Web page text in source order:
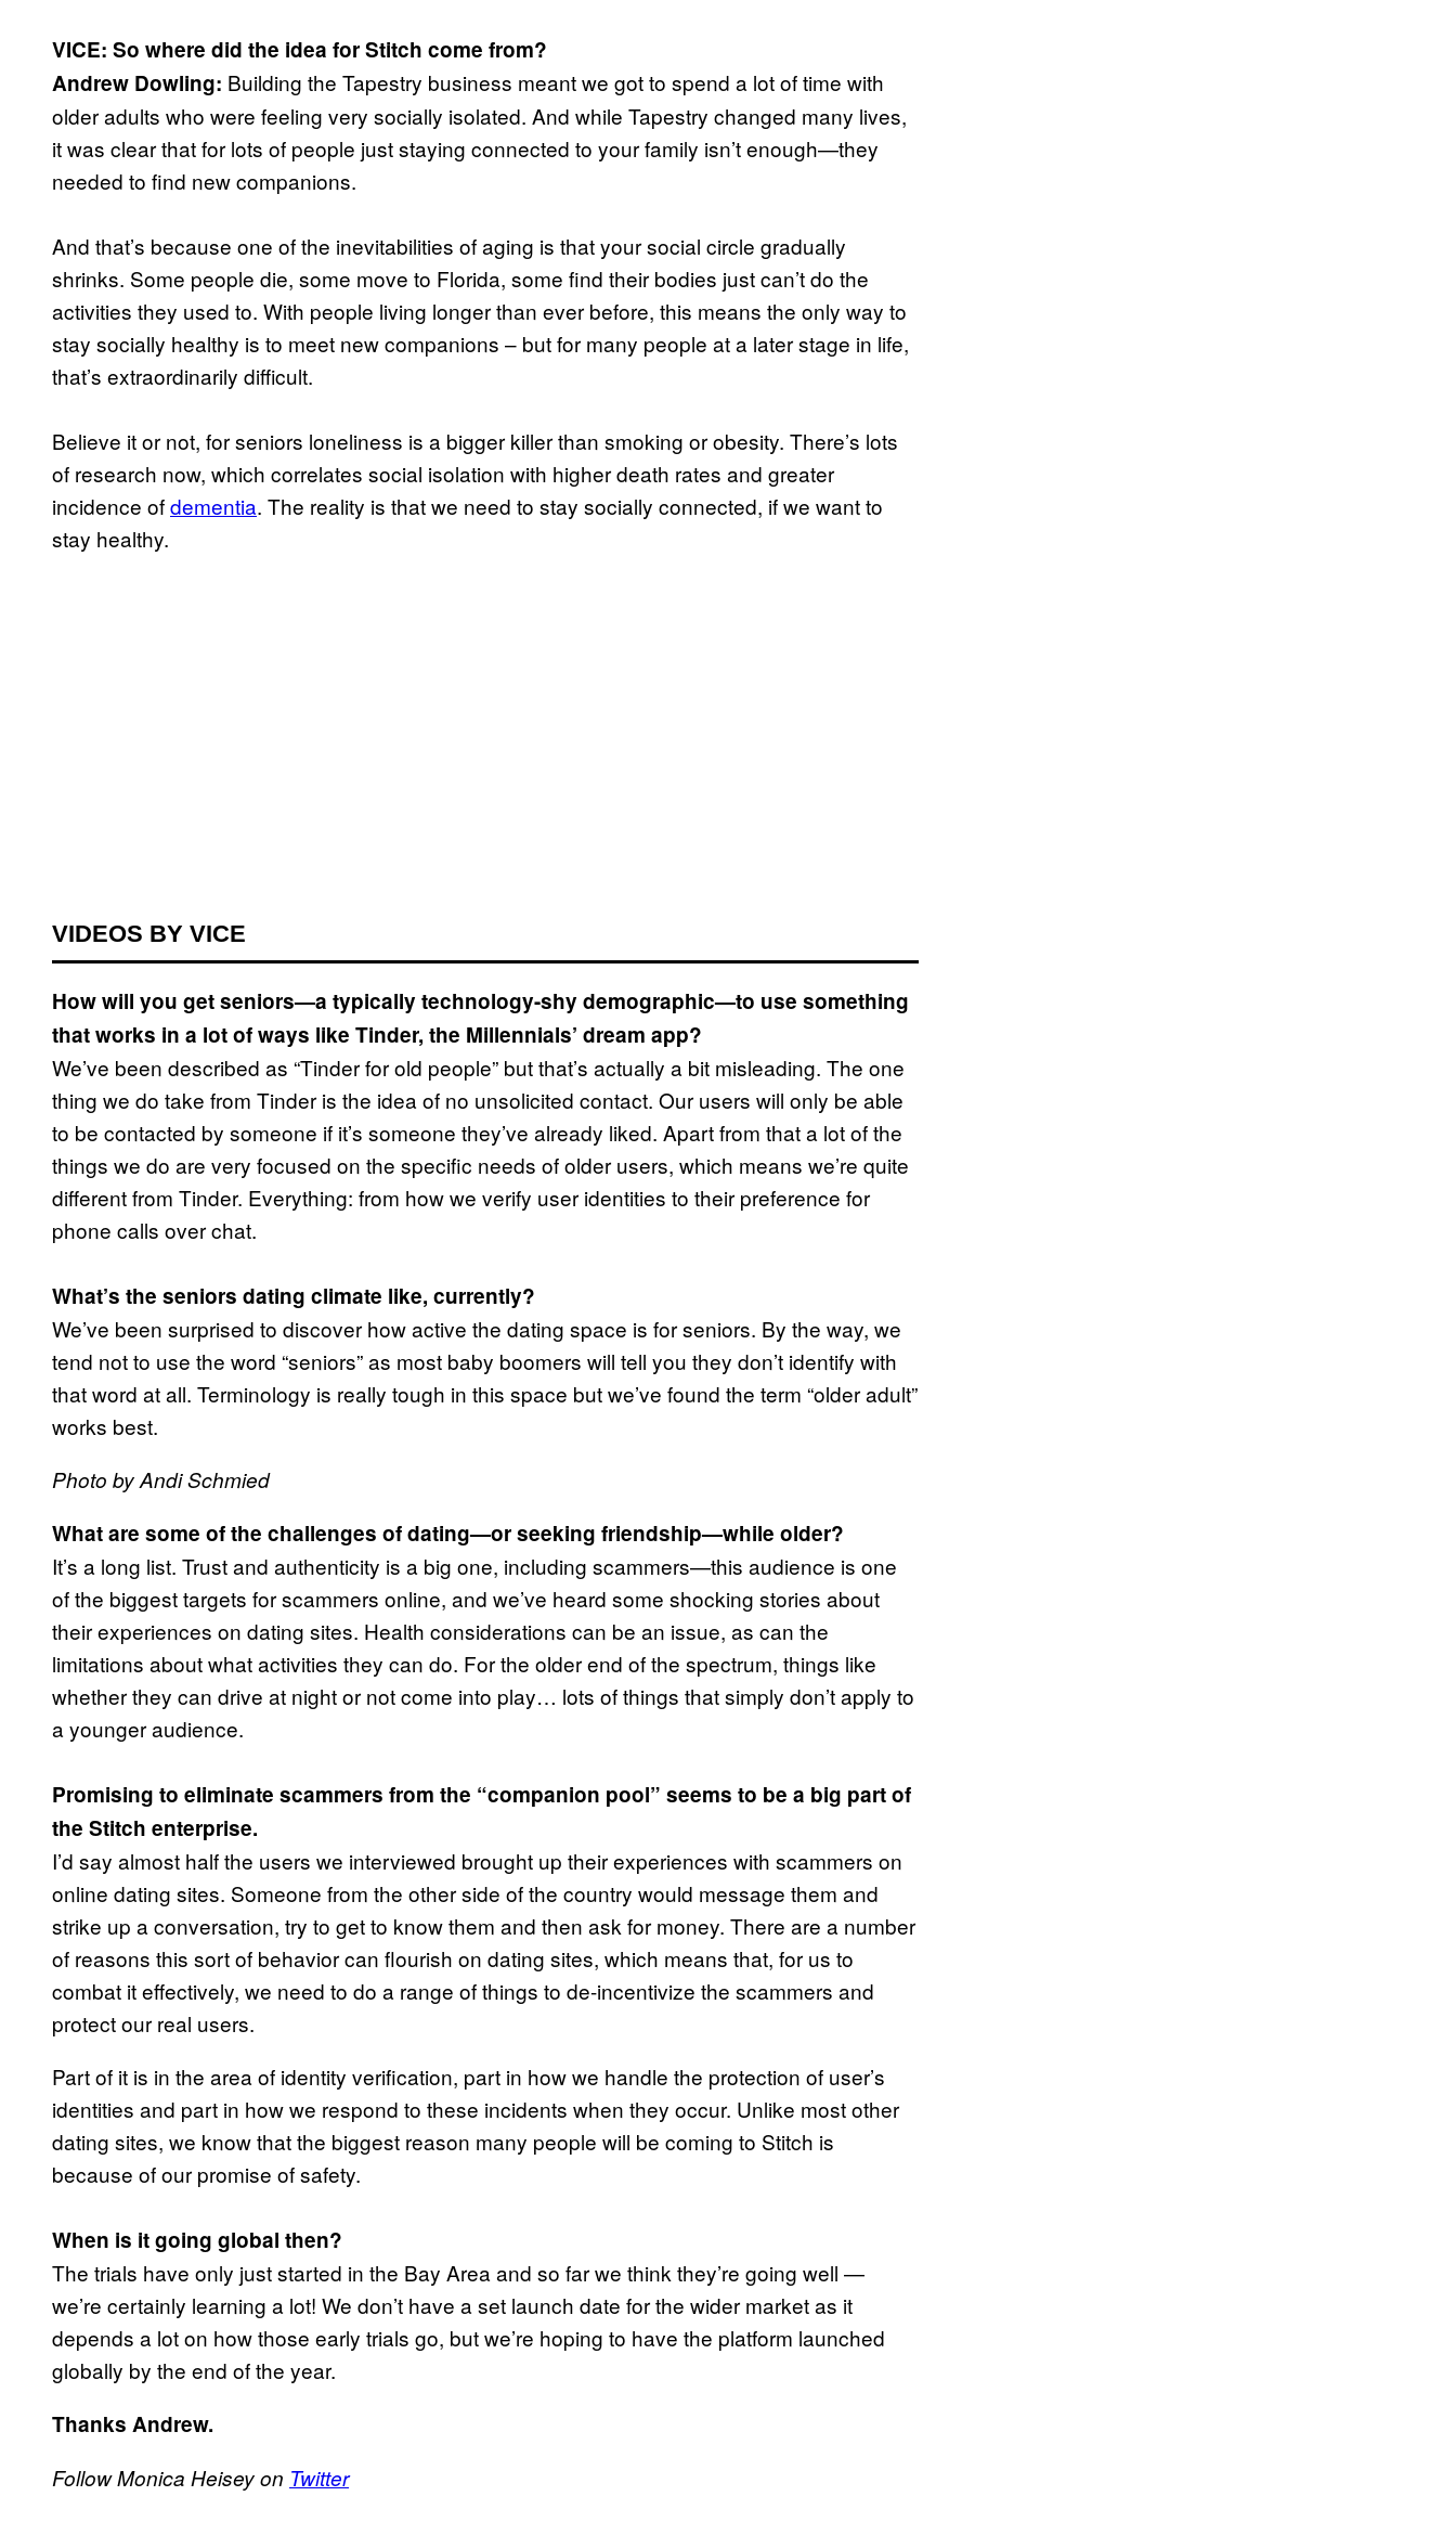
VICE: So where did the idea for Stitch come from?
Andrew Dowling: Building the Tapestry business meant we got to spend a lot of time with
older adults who were feeling very socially isolated. And while Tapestry changed many lives,
it was clear that for lots of people just staying connected to your family isn’t enough—they
needed to find new companions.
And that’s because one of the inevitabilities of aging is that your social circle gradually
shrinks. Some people die, some move to Florida, some find their bodies just can’t do the
activities they used to. With people living longer than ever before, this means the only way to
stay socially healthy is to meet new companions – but for many people at a later stage in life,
that’s extraordinarily difficult.
Believe it or not, for seniors loneliness is a bigger killer than smoking or obesity. There’s lots
of research now, which correlates social isolation with higher death rates and greater
incidence ofdementia. The reality is that we need to stay socially connected, if we want to
stay healthy.
VIDEOS BY VICE
How will you get seniors—a typically technology-shy demographic—to use something
that works in a lot of ways like Tinder, the Millennials’ dream app?
We’ve been described as “Tinder for old people” but that’s actually a bit misleading. The one
thing we do take from Tinder is the idea of no unsolicited contact. Our users will only be able
to be contacted by someone if it’s someone they’ve already liked. Apart from that a lot of the
things we do are very focused on the specific needs of older users, which means we’re quite
different from Tinder. Everything: from how we verify user identities to their preference for
phone calls over chat.
What’s the seniors dating climate like, currently?
We’ve been surprised to discover how active the dating space is for seniors. By the way, we
tend not to use the word “seniors” as most baby boomers will tell you they don’t identify with
that word at all. Terminology is really tough in this space but we’ve found the term “older adult”
works best.
Photo by Andi Schmied
What are some of the challenges of dating—or seeking friendship—while older?
It’s a long list. Trust and authenticity is a big one, including scammers—this audience is one
of the biggest targets for scammers online, and we’ve heard some shocking stories about
their experiences on dating sites. Health considerations can be an issue, as can the
limitations about what activities they can do. For the older end of the spectrum, things like
whether they can drive at night or not come into play… lots of things that simply don’t apply to
a younger audience.
Promising to eliminate scammers from the “companion pool” seems to be a big part of
the Stitch enterprise.
I’d say almost half the users we interviewed brought up their experiences with scammers on
online dating sites. Someone from the other side of the country would message them and
strike up a conversation, try to get to know them and then ask for money. There are a number
of reasons this sort of behavior can flourish on dating sites, which means that, for us to
combat it effectively, we need to do a range of things to de-incentivize the scammers and
protect our real users.
Part of it is in the area of identity verification, part in how we handle the protection of user’s
identities and part in how we respond to these incidents when they occur. Unlike most other
dating sites, we know that the biggest reason many people will be coming to Stitch is
because of our promise of safety.
When is it going global then?
The trials have only just started in the Bay Area and so far we think they’re going well —
we’re certainly learning a lot! We don’t have a set launch date for the wider market as it
depends a lot on how those early trials go, but we’re hoping to have the platform launched
globally by the end of the year.
Thanks Andrew.
Follow Monica Heisey on Twitter